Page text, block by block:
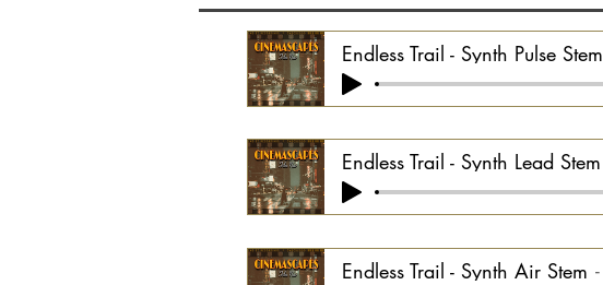
Endless Trail - Synth Pulse Stem
Endless Trail - Synth Lead Stem
Endless Trail - Synth Air Stem